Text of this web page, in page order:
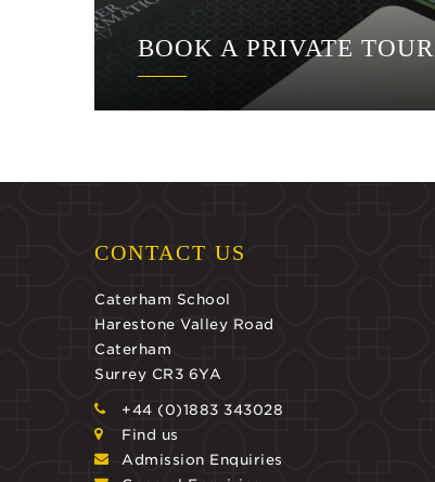
BOOK A PRIVATE TOUR
CONTACT US
Caterham School
Harestone Valley Road
Caterham
Surrey CR3 6YA
+44 (0)1883 343028
Find us
Admission Enquiries